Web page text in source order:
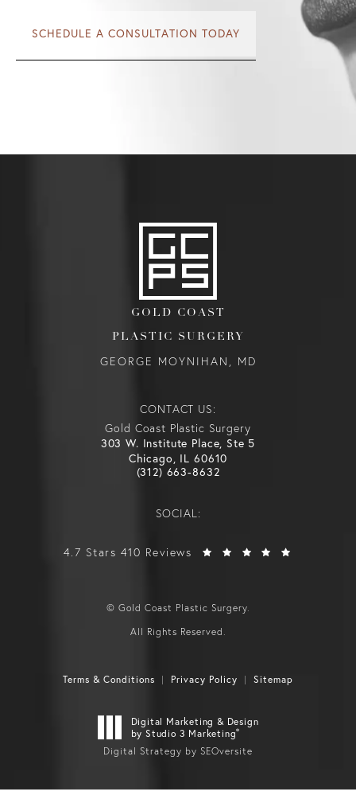
SCHEDULE A CONSULTATION TODAY
GOLD COAST
PLASTIC SURGERY
GEORGE MOYNIHAN, MD
CONTACT US:
Gold Coast Plastic Surgery
303 W. Institute Place, Ste 5
Chicago, IL 60610
(312) 663-8632
SOCIAL:
4.7 Stars 410 Reviews
© Gold Coast Plastic Surgery.
All Rights Reserved.
Terms & Conditions Privacy Policy Sitemap
Digital Marketing & Design
by Studio 3 Marketing®
Digital Strategy by SEOversite